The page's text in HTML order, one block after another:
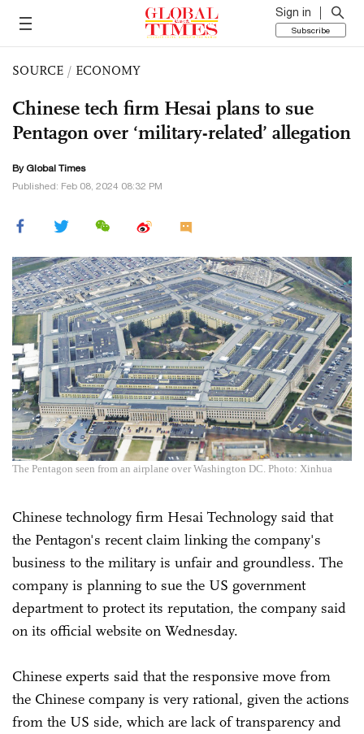
Sign in
Subscribe
SOURCE / ECONOMY
Chinese tech firm Hesai plans to sue
Pentagon over ‘military-related’ allegation
By Global Times
Published: Feb 08, 2024 08:32 PM
The Pentagon seen from an airplane over Washington DC. Photo: Xinhua
Chinese technology firm Hesai Technology said that
the Pentagon's recent claim linking the company's
business to the military is unfair and groundless. The
company is planning to sue the US government
department to protect its reputation, the company said
on its official website on Wednesday.
Chinese experts said that the responsive move from
the Chinese company is very rational, given the actions
from the US side, which are lack of transparency and